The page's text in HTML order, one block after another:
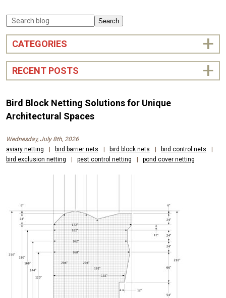
Search
CATEGORIES
RECENT POSTS
Bird Block Netting Solutions for Unique
Architectural Spaces
Wednesday, July 8th, 2026
aviary netting
| bird barrier nets | bird block nets | bird control nets
|
bird exclusion netting
| pest control netting | pond cover netting